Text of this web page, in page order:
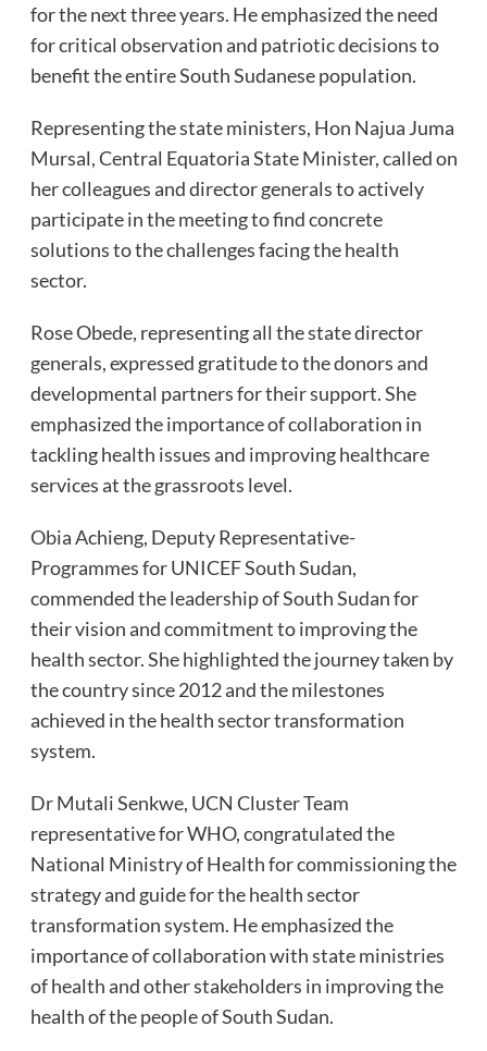
for the next three years. He emphasized the need
for critical observation and patriotic decisions to
benefit the entire South Sudanese population.
Representing the state ministers, Hon Najua Juma
Mursal, Central Equatoria State Minister, called on
her colleagues and director generals to actively
participate in the meeting to find concrete
solutions to the challenges facing the health
sector.
Rose Obede, representing all the state director
generals, expressed gratitude to the donors and
developmental partners for their support. She
emphasized the importance of collaboration in
tackling health issues and improving healthcare
services at the grassroots level.
Obia Achieng, Deputy Representative-
Programmes for UNICEF South Sudan,
commended the leadership of South Sudan for
their vision and commitment to improving the
health sector. She highlighted the journey taken by
the country since 2012 and the milestones
achieved in the health sector transformation
system.
Dr Mutali Senkwe, UCN Cluster Team
representative for WHO, congratulated the
National Ministry of Health for commissioning the
strategy and guide for the health sector
transformation system. He emphasized the
importance of collaboration with state ministries
of health and other stakeholders in improving the
health of the people of South Sudan.